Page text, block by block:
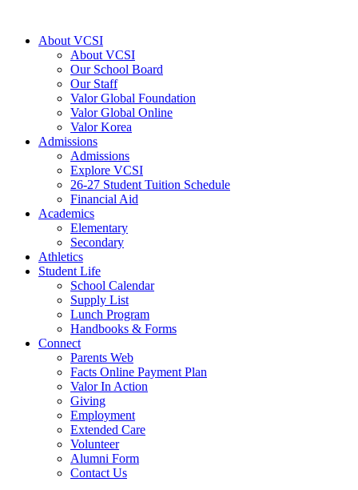
contentAbout VCSI
About VCSI
Our School Board
Our Staff
Valor Global Foundation
Valor Global Online
Valor Korea
Admissions
Admissions
Explore VCSI
26-27 Student Tuition Schedule
Financial Aid
Academics
Elementary
Secondary
Athletics
Student Life
School Calendar
Supply List
Lunch Program
Handbooks & Forms
Connect
Parents Web
Facts Online Payment Plan
Valor In Action
Giving
Employment
Extended Care
Volunteer
Alumni Form
Contact Us